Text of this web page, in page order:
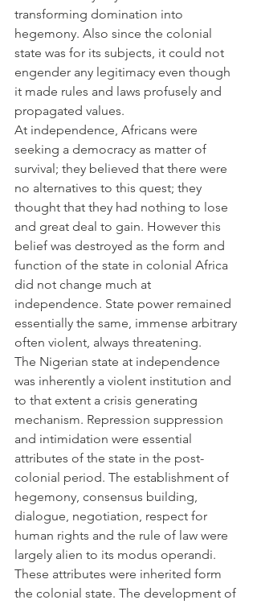
transforming domination into
hegemony. Also since the colonial
state was for its subjects, it could not
engender any legitimacy even though
it made rules and laws profusely and
propagated values.
At independence, Africans were
seeking a democracy as matter of
survival; they believed that there were
no alternatives to this quest; they
thought that they had nothing to lose
and great deal to gain. However this
belief was destroyed as the form and
function of the state in colonial Africa
did not change much at
independence. State power remained
essentially the same, immense arbitrary
often violent, always threatening.
The Nigerian state at independence
was inherently a violent institution and
to that extent a crisis generating
mechanism. Repression suppression
and intimidation were essential
attributes of the state in the post-
colonial period. The establishment of
hegemony, consensus building,
dialogue, negotiation, respect for
human rights and the rule of law were
largely alien to its modus operandi.
These attributes were inherited form
the colonial state. The development of